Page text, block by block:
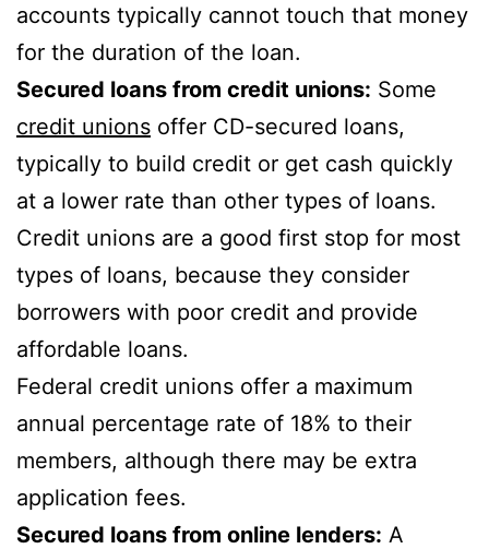
accounts typically cannot touch that money
for the duration of the loan.
Secured loans from credit unions: Some
credit unions offer CD-secured loans,
typically to build credit or get cash quickly
at a lower rate than other types of loans.
Credit unions are a good first stop for most
types of loans, because they consider
borrowers with poor credit and provide
affordable loans.
Federal credit unions offer a maximum
annual percentage rate of 18% to their
members, although there may be extra
application fees.
Secured loans from online lenders: A